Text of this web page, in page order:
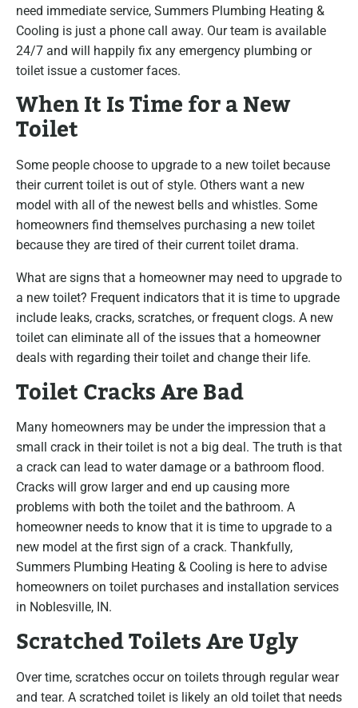
need immediate service, Summers Plumbing Heating &
Cooling is just a phone call away. Our team is available
24/7 and will happily fix any emergency plumbing or
toilet issue a customer faces.
When It Is Time for a New
Toilet
Some people choose to upgrade to a new toilet because
their current toilet is out of style. Others want a new
model with all of the newest bells and whistles. Some
homeowners find themselves purchasing a new toilet
because they are tired of their current toilet drama.
What are signs that a homeowner may need to upgrade to
a new toilet? Frequent indicators that it is time to upgrade
include leaks, cracks, scratches, or frequent clogs. A new
toilet can eliminate all of the issues that a homeowner
deals with regarding their toilet and change their life.
Toilet Cracks Are Bad
Many homeowners may be under the impression that a
small crack in their toilet is not a big deal. The truth is that
a crack can lead to water damage or a bathroom flood.
Cracks will grow larger and end up causing more
problems with both the toilet and the bathroom. A
homeowner needs to know that it is time to upgrade to a
new model at the first sign of a crack. Thankfully,
Summers Plumbing Heating & Cooling is here to advise
homeowners on toilet purchases and installation services
in Noblesville, IN.
Scratched Toilets Are Ugly
Over time, scratches occur on toilets through regular wear
and tear. A scratched toilet is likely an old toilet that needs